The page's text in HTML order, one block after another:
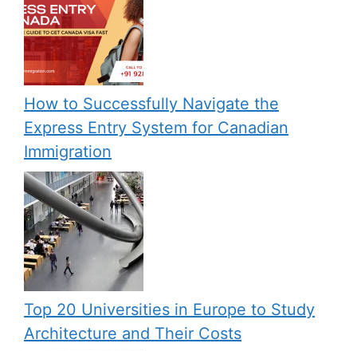
How to Successfully Navigate the
Express Entry System for Canadian
Immigration
Top 20 Universities in Europe to Study
Architecture and Their Costs